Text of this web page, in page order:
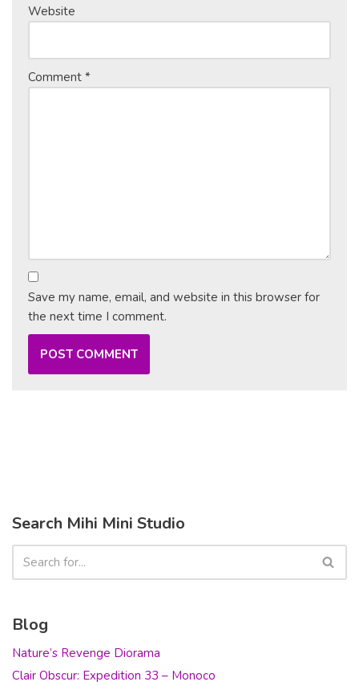
Website
Comment *
Save my name, email, and website in this browser for
the next time I comment.
Search Mihi Mini Studio
Blog
Nature’s Revenge Diorama
Clair Obscur: Expedition 33 – Monoco